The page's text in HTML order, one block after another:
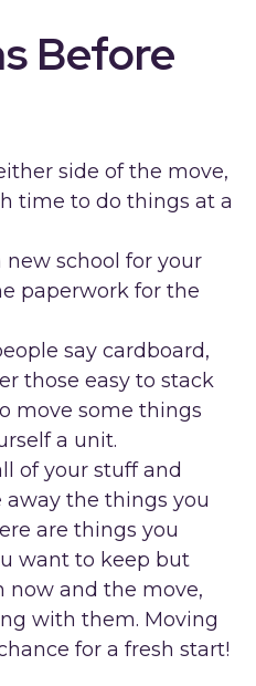
Before
side of the move,
time to do things at a
new school for your
paperwork for the
say cardboard,
those easy to stack
move some things
a unit.
of your stuff and
the things you
are things you
want to keep but
now and the move,
with them. Moving
for a fresh start!